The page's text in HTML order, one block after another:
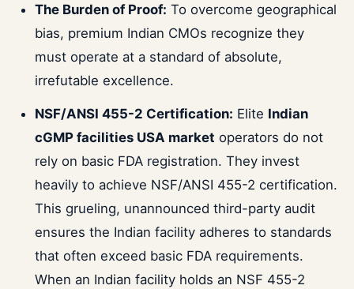
The Burden of Proof: To overcome geographical
bias, premium Indian CMOs recognize they
must operate at a standard of absolute,
irrefutable excellence.
NSF/ANSI 455-2 Certification: Elite Indian
cGMP facilities USA market operators do not
rely on basic FDA registration. They invest
heavily to achieve NSF/ANSI 455-2 certification.
This grueling, unannounced third-party audit
ensures the Indian facility adheres to standards
that often exceed basic FDA requirements.
When an Indian facility holds an NSF 455-2